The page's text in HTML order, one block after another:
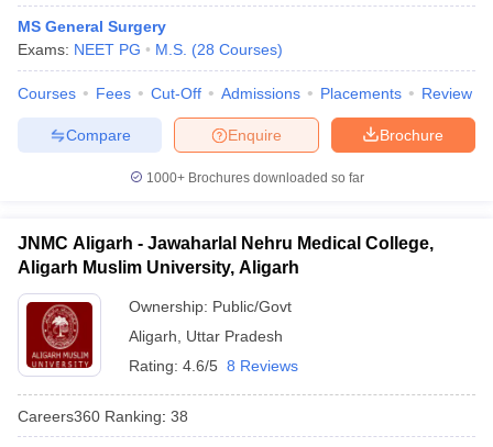
MS General Surgery
Exams: NEET PG M.S. (28 Courses)
Courses Fees Cut-Off Admissions Placements Review
Brochure
Enquire
Compare
1000+Brochures downloaded so far
JNMC Aligarh - Jawaharlal Nehru Medical College,
Aligarh Muslim University, Aligarh
Ownership: Public/Govt
Aligarh
Uttar Pradesh
Rating: 4.6/5 8 Reviews
Careers360 Ranking: 38